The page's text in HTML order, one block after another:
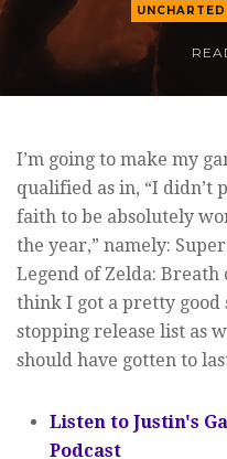
I’m going to make my
qualified as in, “I didn’t
faith to be absolutely
the year,” namely:
Legend of Zelda:
think I got a pretty good
stopping release list as
should have gotten to
Listen to Justin's
Podcast